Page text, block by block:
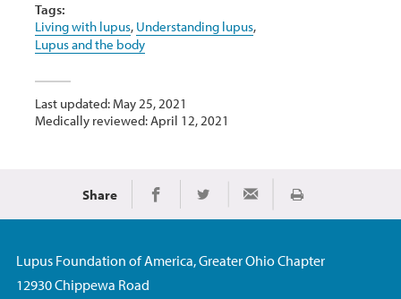
Tags:
Living with lupus, Understanding lupus,
Lupus and the body
Last updated: May 25, 2021
Medically reviewed: April 12, 2021
Share Share on Facebook
Share on TwitterShare via Email
Print
Lupus Foundation of America, Greater Ohio Chapter
12930 Chippewa Road